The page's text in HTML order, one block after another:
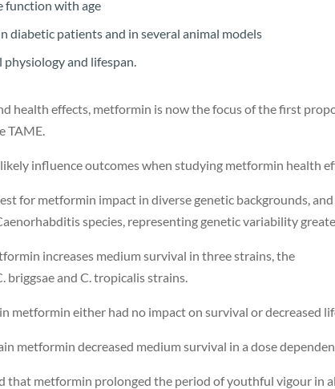
function with age
diabetic patients and in several animal models
and lifespan.
health effects, metformin is now the focus of the first
TAME.
influence outcomes when studying metformin health
for metformin impact in diverse genetic backgrounds,
species, representing genetic variability
increases medium survival in three strains, the
briggsae and C. tropicalis strains.
metformin either had no impact on survival or decreased
metformin decreased medium survival in a dose
that metformin prolonged the period of youthful vigour in